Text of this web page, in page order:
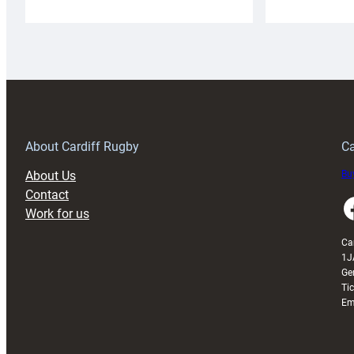
About Cardiff Rugby
About Us
Contact
Work for us
Facebook